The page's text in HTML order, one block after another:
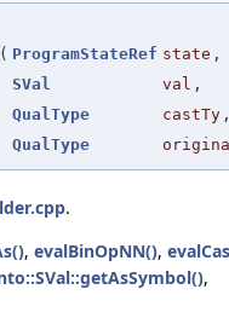
( ProgramStateRef state ,
SVal
val ,
QualType
castTy
QualType
.
, evalBinOpNN(),
,